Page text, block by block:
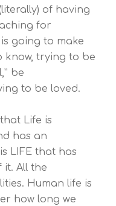
of having
for
going to make
know, trying to be
be
to be loved.
Life is
has an
LIFE that has
it. All the
Human life is
how long we